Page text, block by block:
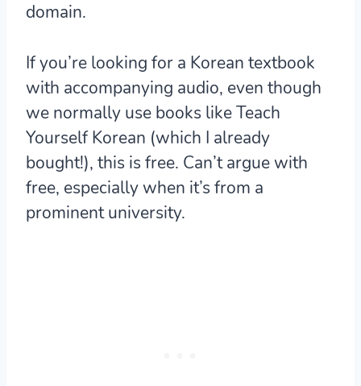
domain.
If you’re looking for a Korean textbook
with accompanying audio, even though
we normally use books like Teach
Yourself Korean (which I already
bought!), this is free. Can’t argue with
free, especially when it’s from a
prominent university.